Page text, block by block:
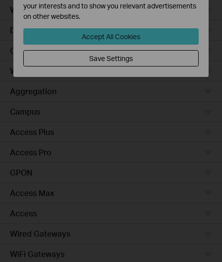
Wall Plate
Desktop
Outdoor
Wireless Bridge
Aggregation
Campus
Access Plus
Access Pro
GPON
Access Max
Access
Wired Gateways
WiFi Gateways
your interests and to show you relevant advertisements
on other websites.
Accept All Cookies
Save Settings